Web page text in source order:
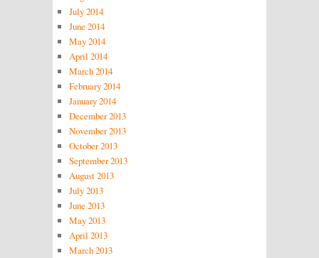
July 2014
June 2014
May 2014
April 2014
March 2014
February 2014
January 2014
December 2013
November 2013
October 2013
September 2013
August 2013
July 2013
June 2013
May 2013
April 2013
March 2013